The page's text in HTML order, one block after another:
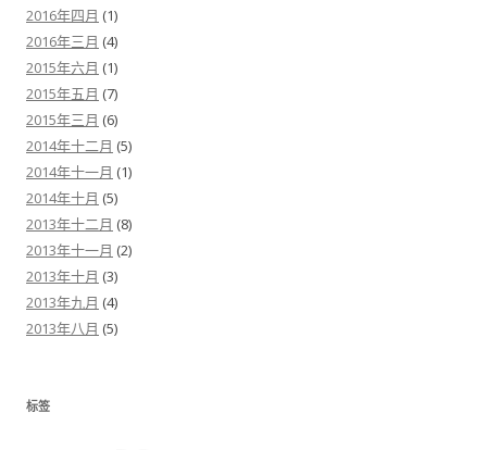
2016年四月 (1)
2016年三月 (4)
2015年六月 (1)
2015年五月 (7)
2015年三月 (6)
2014年十二月 (5)
2014年十一月 (1)
2014年十月 (5)
2013年十二月 (8)
2013年十一月 (2)
2013年十月 (3)
2013年九月 (4)
2013年八月 (5)
标签